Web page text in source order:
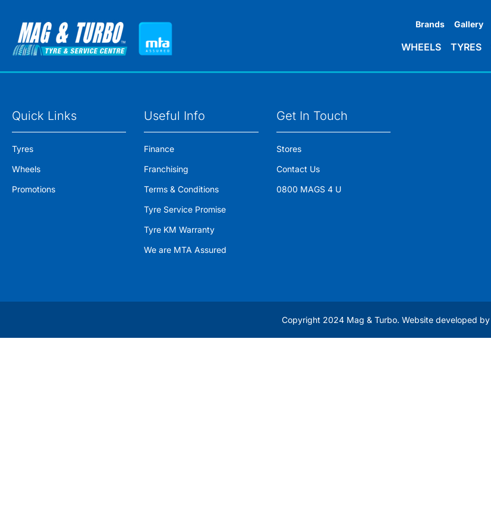
Brands Gallery
WHEELS TYRES
Quick Links
Tyres
Wheels
Promotions
Useful Info
Finance
Franchising
Terms & Conditions
Tyre Service Promise
Tyre KM Warranty
We are MTA Assured
Get In Touch
Stores
Contact Us
0800 MAGS 4 U
Copyright 2024 Mag & Turbo. Website developed by